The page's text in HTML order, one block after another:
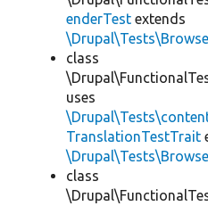
enderTest extends
class
uses
TranslationTestTrait
class